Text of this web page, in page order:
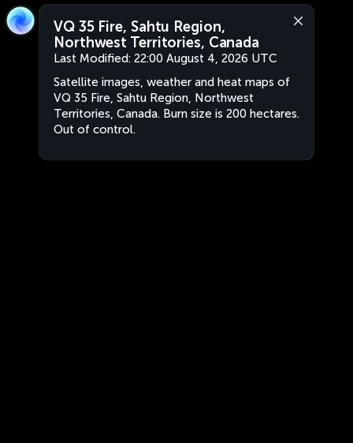
VQ 35 Fire, Sahtu Region,
Northwest Territories, Canada
Last Modified: 22:00 August 4, 2026 UTC
Satellite images, weather and heat maps of
VQ 35 Fire, Sahtu Region, Northwest
Territories, Canada. Burn size is 200 hectares.
Out of control.